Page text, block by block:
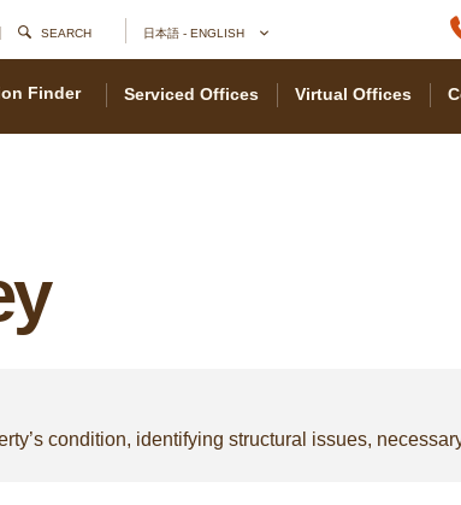
SEARCH 日本語 - ENGLISH
Serviced Offices Virtual Offices
Finder
condition, identifying structural issues,